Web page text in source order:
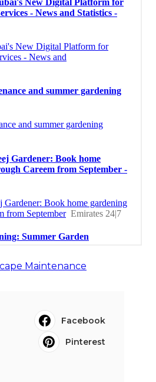
Maintenance
Facebook
Pinterest